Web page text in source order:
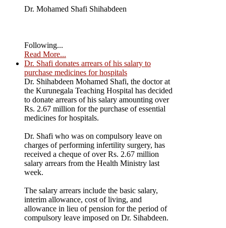
Dr. Mohamed Shafi Shihabdeen
Following...
Read More...
Dr. Shafi donates arrears of his salary to
purchase medicines for hospitals
Dr. Shihabdeen Mohamed Shafi, the doctor at
the Kurunegala Teaching Hospital has decided
to donate arrears of his salary amounting over
Rs. 2.67 million for the purchase of essential
medicines for hospitals.
Dr. Shafi who was on compulsory leave on
charges of performing infertility surgery, has
received a cheque of over Rs. 2.67 million
salary arrears from the Health Ministry last
week.
The salary arrears include the basic salary,
interim allowance, cost of living, and
allowance in lieu of pension for the period of
compulsory leave imposed on Dr. Sihabdeen.